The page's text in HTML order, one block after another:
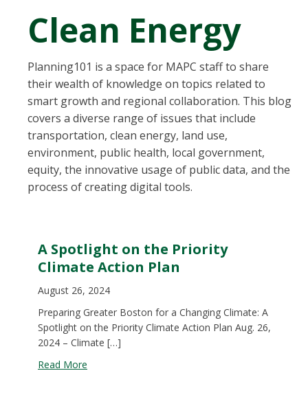
Clean Energy
Planning101 is a space for MAPC staff to share
their wealth of knowledge on topics related to
smart growth and regional collaboration. This blog
covers a diverse range of issues that include
transportation, clean energy, land use,
environment, public health, local government,
equity, the innovative usage of public data, and the
process of creating digital tools.
A Spotlight on the Priority
Climate Action Plan
August 26, 2024
Preparing Greater Boston for a Changing Climate: A
Spotlight on the Priority Climate Action Plan Aug. 26,
2024 – Climate […]
Read More